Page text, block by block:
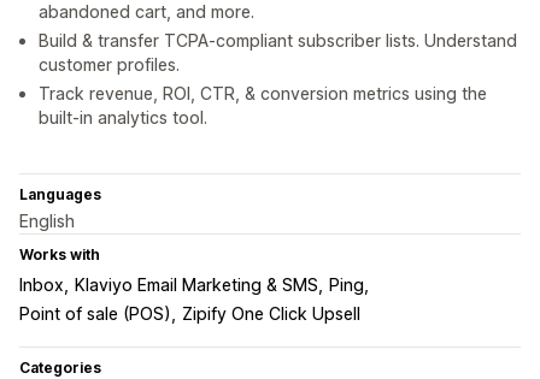
abandoned cart, and more.
Build & transfer TCPA-compliant subscriber lists. Understand
customer profiles.
Track revenue, ROI, CTR, & conversion metrics using the
built-in analytics tool.
Languages
English
Works with
Inbox Klaviyo Email Marketing & SMS
Ping
Point of sale (POS)
Zipify One Click Upsell
Categories